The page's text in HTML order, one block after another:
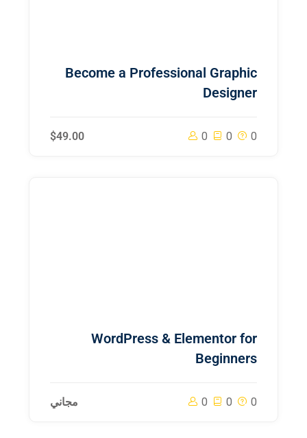
Become a Professional Graphic
Designer
0 0 0
$49.00
WordPress & Elementor for
Beginners
0 0 0 مجاني